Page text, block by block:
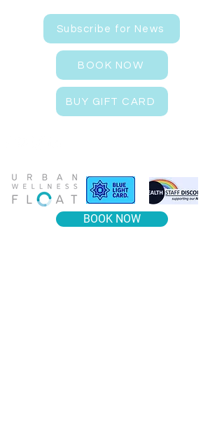
Subscribe for News
BOOK NOW
BUY GIFT CARD
BOOK NOW